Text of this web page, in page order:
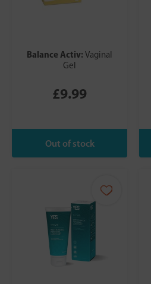
Balance Activ: Vaginal
Gel
£9.99